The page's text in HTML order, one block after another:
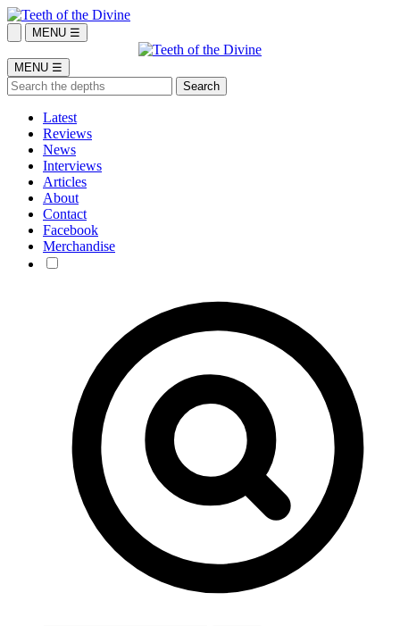
MENU ☰
MENU ☰
Latest
Reviews
News
Interviews
Articles
About
Contact
Facebook
Merchandise